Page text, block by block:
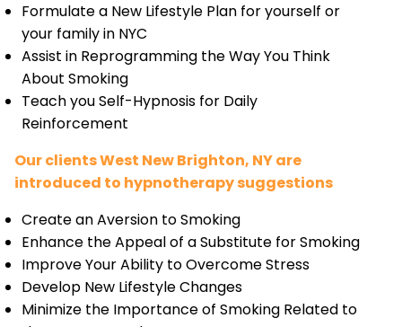
Formulate a New Lifestyle Plan for yourself or
your family in NYC
Assist in Reprogramming the Way You Think
About Smoking
Teach you Self-Hypnosis for Daily
Reinforcement
Our clients West New Brighton, NY are
introduced to hypnotherapy suggestions
Create an Aversion to Smoking
Enhance the Appeal of a Substitute for Smoking
Improve Your Ability to Overcome Stress
Develop New Lifestyle Changes
Minimize the Importance of Smoking Related to